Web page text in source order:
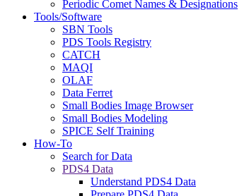
Periodic Comet Names & Designations
Tools/Software
SBN Tools
PDS Tools Registry
CATCH
MAQI
OLAF
Data Ferret
Small Bodies Image Browser
Small Bodies Modeling
SPICE Self Training
How-To
Search for Data
PDS4 Data
Understand PDS4 Data